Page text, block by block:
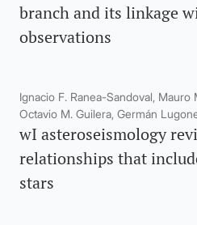
branch and its linkage
observations
Ignacio F. Ranea-Sandoval, Mauro
Octavio M. Guilera, Germán
wI asteroseismology
relationships that
stars